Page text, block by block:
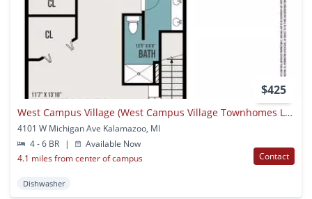
$425
West Campus Village (West Campus Village Townhomes LLC)
4101 W Michigan Ave Kalamazoo, MI
4 - 6 BR
|
Available Now
4.1 miles from center of campus
Contact
Dishwasher